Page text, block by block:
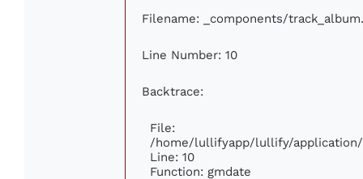
Filename: _components/
Line Number: 10
Backtrace:
File:
/home/lullifyapp/lullify/
Line: 10
Function: gmdate